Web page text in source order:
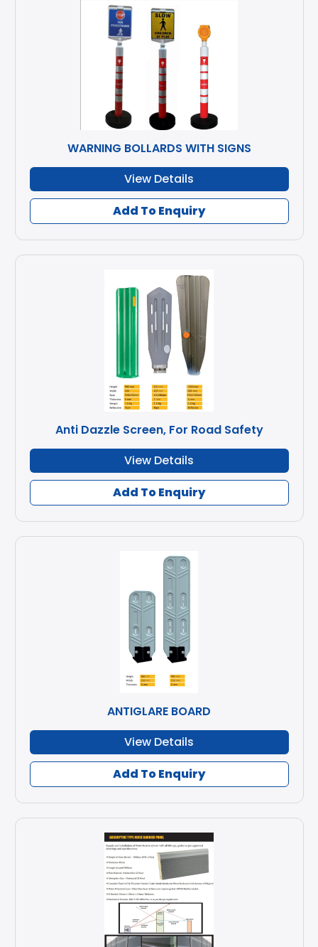
WARNING BOLLARDS WITH SIGNS
View Details
Add To Enquiry
Anti Dazzle Screen, For Road Safety
View Details
Add To Enquiry
ANTIGLARE BOARD
View Details
Add To Enquiry